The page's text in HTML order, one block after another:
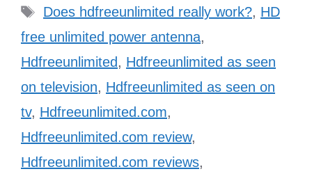
Tags
Does hdfreeunlimited really work?, HD
free unlimited power antenna,
Hdfreeunlimited, Hdfreeunlimited as seen
on television, Hdfreeunlimited as seen on
tv, Hdfreeunlimited.com,
Hdfreeunlimited.com review,
Hdfreeunlimited.com reviews,